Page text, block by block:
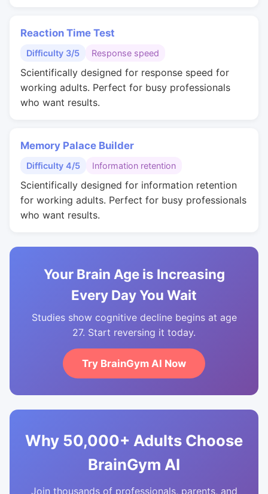
Reaction Time Test
Difficulty 3/5 Response speed
Scientifically designed for response speed for
working adults. Perfect for busy professionals
who want results.
Memory Palace Builder
Difficulty 4/5 Information retention
Scientifically designed for information retention
for working adults. Perfect for busy professionals
who want results.
Your Brain Age is Increasing
Every Day You Wait
Studies show cognitive decline begins at age
27. Start reversing it today.
Try BrainGym AI Now
Why 50,000+ Adults Choose
BrainGym AI
Join thousands of professionals, parents, and